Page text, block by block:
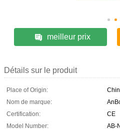
meilleur prix
Détails sur le produit
Place of Origin:
Nom de marque:
Certification:
CE
Model Number:
AB-